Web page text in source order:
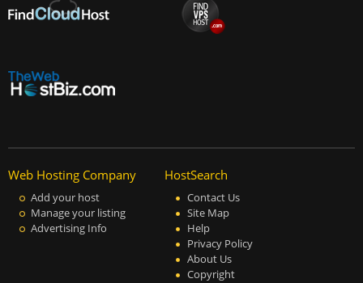
Web Hosting Company
Add your host
Manage your listing
Advertising Info
HostSearch
Contact Us
Site Map
Help
Privacy Policy
About Us
Copyright